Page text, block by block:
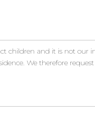
children and it is not our
We therefore